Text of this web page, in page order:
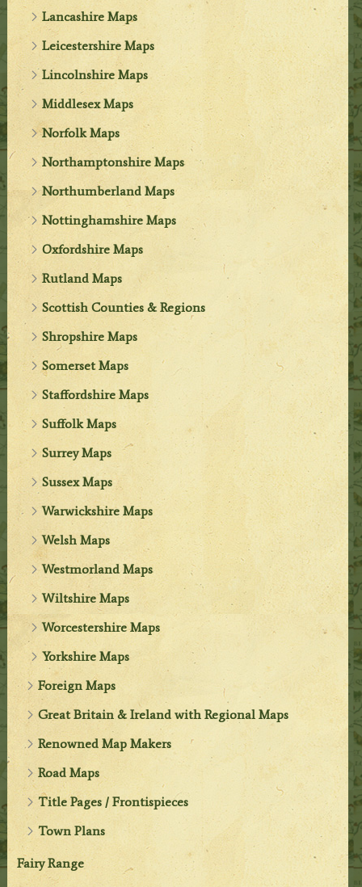
Lancashire Maps
Leicestershire Maps
Lincolnshire Maps
Middlesex Maps
Norfolk Maps
Northamptonshire Maps
Northumberland Maps
Nottinghamshire Maps
Oxfordshire Maps
Rutland Maps
Scottish Counties & Regions
Shropshire Maps
Somerset Maps
Staffordshire Maps
Suffolk Maps
Surrey Maps
Sussex Maps
Warwickshire Maps
Welsh Maps
Westmorland Maps
Wiltshire Maps
Worcestershire Maps
Yorkshire Maps
Foreign Maps
Great Britain & Ireland with Regional Maps
Renowned Map Makers
Road Maps
Title Pages / Frontispieces
Town Plans
Fairy Range